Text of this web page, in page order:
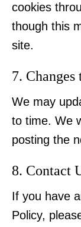
cookies
though this
site.
7.
We may
to time. We
posting the
8. Contact
If you have
Policy,